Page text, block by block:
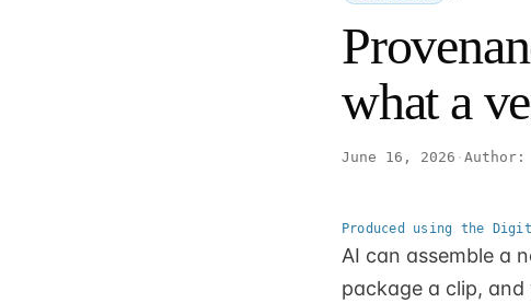
what a
June 16, 2026 · Author:
Produced using the
AI can assemble a
package a clip,